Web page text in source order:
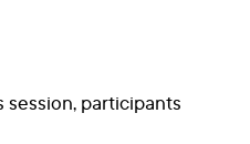
participants